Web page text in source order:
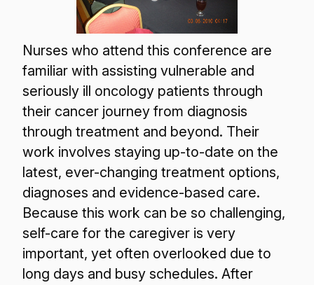
Nurses who attend this conference are
familiar with assisting vulnerable and
seriously ill oncology patients through
their cancer journey from diagnosis
through treatment and beyond. Their
work involves staying up-to-date on the
latest, ever-changing treatment options,
diagnoses and evidence-based care.
Because this work can be so challenging,
self-care for the caregiver is very
important, yet often overlooked due to
long days and busy schedules. After